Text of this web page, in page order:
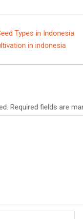
Types in Indonesia
in indonesia
Required fields are